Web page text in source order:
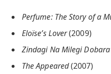
Perfume: The Story of a
Eloïse’s Lover(2009)
Zindagi Na Milegi Dobara
The Appeared(2007)